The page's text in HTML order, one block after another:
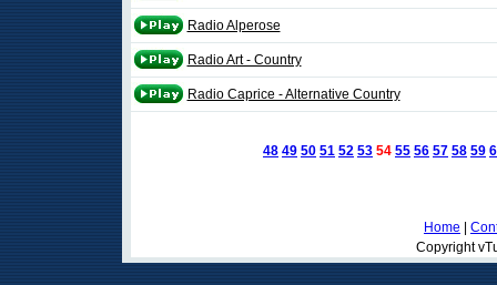
Radio Alperose
Radio Art - Country
Radio Caprice - Alternative Country
48 49 50 51 52 53 54 55 56 57 58 59
Home
Copyright